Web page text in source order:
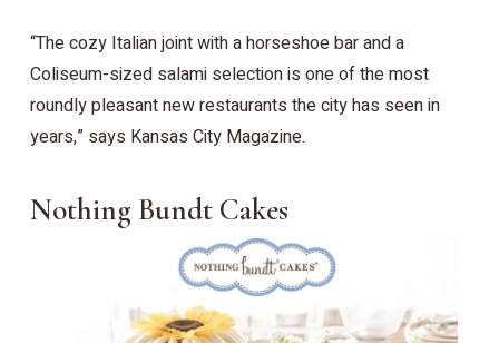
“The cozy Italian joint with a horseshoe bar and a
Coliseum-sized salami selection is one of the most
roundly pleasant new restaurants the city has seen in
years,” says Kansas City Magazine.
Nothing Bundt Cakes